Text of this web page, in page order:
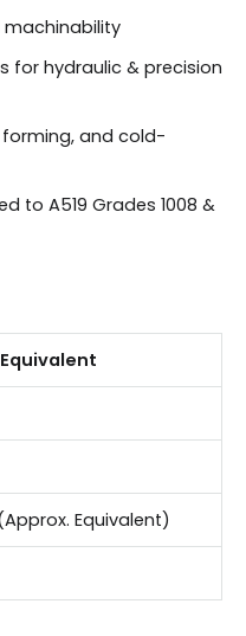
machinability
for hydraulic & precision
and cold-
to A519 Grades 1008 &
Equivalent
Equivalent)